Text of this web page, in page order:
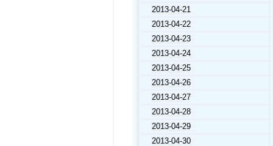
2013-04-21
2013-04-22
2013-04-23
2013-04-24
2013-04-25
2013-04-26
2013-04-27
2013-04-28
2013-04-29
2013-04-30